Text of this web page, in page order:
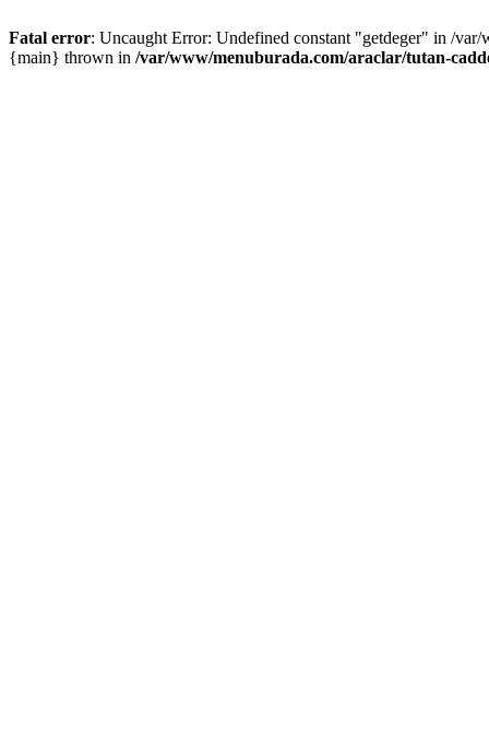
Fatal error: Uncaught Error: Undefined constant "getdeger" in /
{main} thrown in /var/www/menuburada.com/araclar/tutan-